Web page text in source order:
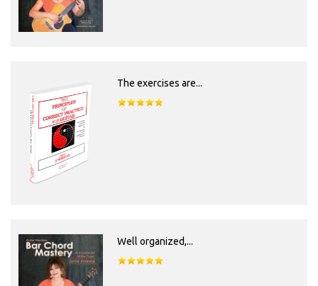
The exercises are...
Well organized,...